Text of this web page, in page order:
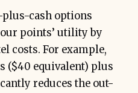
cash options
points’ utility by
costs. For example,
($40 equivalent) plus
reduces the out-